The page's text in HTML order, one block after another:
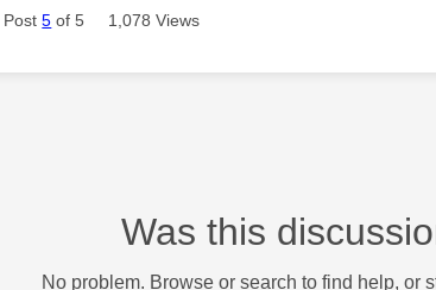
Post5 of 5 1,078 Views
Was this
No problem. Browse or search to find help, or